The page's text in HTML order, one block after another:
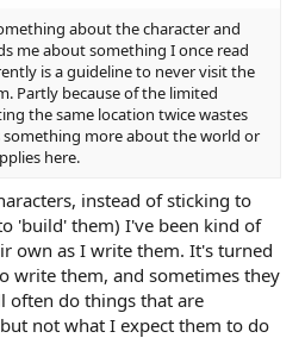
about the character and
me about something I once read
is a guideline to never visit the
Partly because of the limited
the same location twice wastes
more about the world or
here.
instead of sticking to
'build' them) I've been kind of
own as I write them. It's turned
write them, and sometimes they
often do things that are
not what I expect them to do